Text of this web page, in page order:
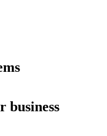
business